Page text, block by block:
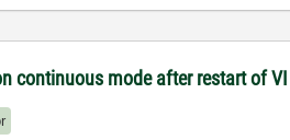
continuous mode after restart of VI